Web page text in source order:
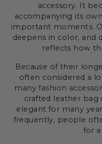
accessory. It
accompanying its
important moments.
deepens in color, and
reflects how
Because of their
often considered a
many fashion
crafted leather bag
elegant for many
frequently, people
for